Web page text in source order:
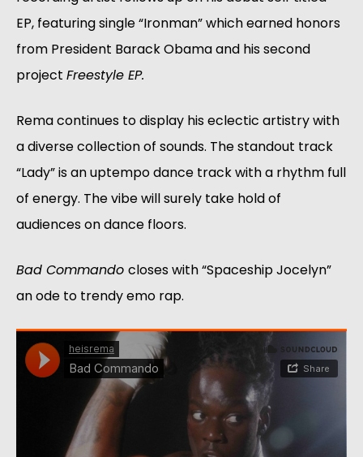
EP, featuring single “Ironman” which earned honors
from President Barack Obama and his second
project Freestyle EP.
Rema continues to display his eclectic artistry with
a diverse collection of sounds. The standout track
“Lady” is an uptempo dance track with a rhythm full
of energy. The vibe will surely take hold of
audiences on dance floors.
Bad Commando closes with “Spaceship Jocelyn”
an ode to trendy emo rap.